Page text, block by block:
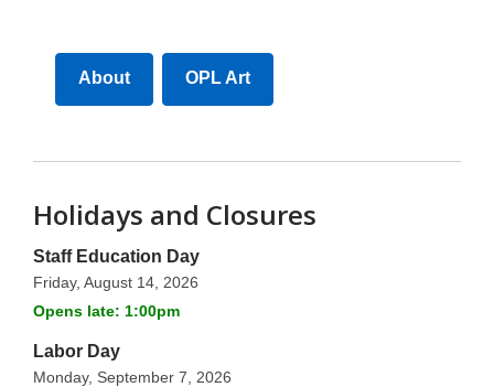
About OPL Art
Holidays and Closures
Staff Education Day
Friday, August 14, 2026
Opens late: 1:00pm
Labor Day
Monday, September 7, 2026